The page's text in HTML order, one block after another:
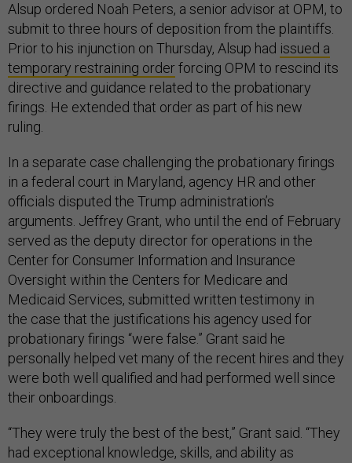
Alsup ordered Noah Peters, a senior advisor at OPM, to
submit to three hours of deposition from the plaintiffs.
Prior to his injunction on Thursday, Alsup had issued a
temporary restraining orderforcing OPM to rescind its
directive and guidance related to the probationary
firings. He extended that order as part of his new
ruling.
In a separate case challenging the probationary firings
in a federal court in Maryland, agency HR and other
officials disputed the Trump administration’s
arguments. Jeffrey Grant, who until the end of February
served as the deputy director for operations in the
Center for Consumer Information and Insurance
Oversight within the Centers for Medicare and
Medicaid Services, submitted written testimony in
the case that the justifications his agency used for
probationary firings “were false.” Grant said he
personally helped vet many of the recent hires and they
were both well qualified and had performed well since
their onboardings.
“They were truly the best of the best,” Grant said. “They
had exceptional knowledge, skills, and ability as